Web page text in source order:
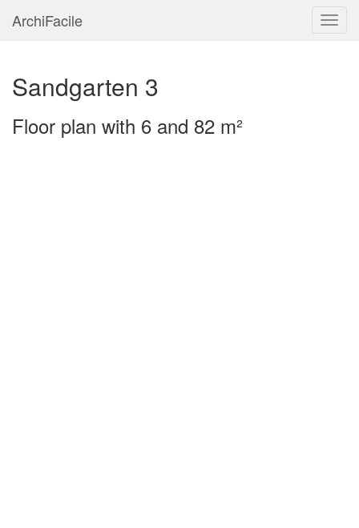
ArchiFacile
Sandgarten 3
Floor plan with 6 and 82 m²